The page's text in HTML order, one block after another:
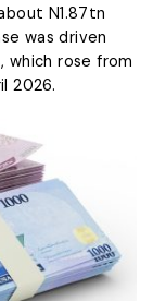
N1.87tn
was driven
which rose from
2026.